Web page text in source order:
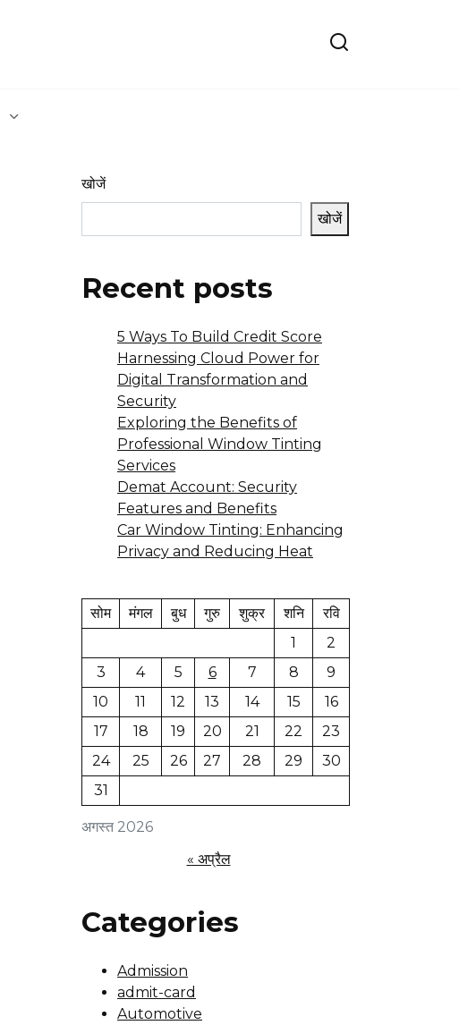
खोजें
खोजें
Recent posts
5 Ways To Build Credit Score
Harnessing Cloud Power for
Digital Transformation and
Security
Exploring the Benefits of
Professional Window Tinting
Services
Demat Account: Security
Features and Benefits
Car Window Tinting: Enhancing
Privacy and Reducing Heat
अगस्त 2026
सोम मंगल बुध गुरु शुक्र शनि
रवि
1
2
3
4 5 6 7 8
9
10
11 12 13 14 15
16
17
18 19 20 21 22
23
24
25 26 27 28 29
30
31
« अप्रैल
Categories
Admission
admit-card
Automotive